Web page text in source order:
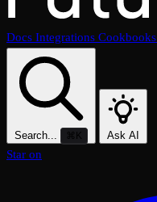
Docs Integrations Cookbooks
Search... ⌘K Ask AI
Star on